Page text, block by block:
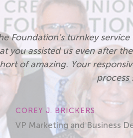
“I appreciate the opportunity
Professional Development
provided by the speakers and
employees and League staff.
expense
LOLA